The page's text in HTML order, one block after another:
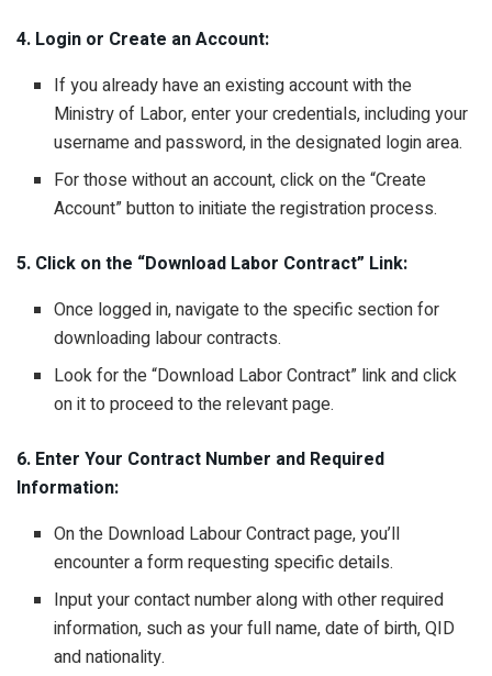
4. Login or Create an Account:
If you already have an existing account with the
Ministry of Labor, enter your credentials, including your
username and password, in the designated login area.
For those without an account, click on the “Create
Account” button to initiate the registration process.
5. Click on the “Download Labor Contract” Link:
Once logged in, navigate to the specific section for
downloading labour contracts.
Look for the “Download Labor Contract” link and click
on it to proceed to the relevant page.
6. Enter Your Contract Number and Required
Information:
On the Download Labour Contract page, you’ll
encounter a form requesting specific details.
Input your contact number along with other required
information, such as your full name, date of birth, QID
and nationality.